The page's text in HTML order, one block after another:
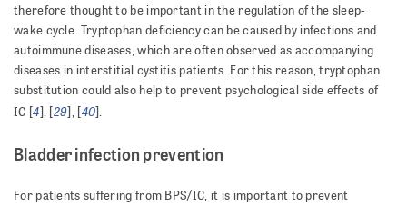
therefore thought to be important in the regulation of the sleep-
wake cycle. Tryptophan deficiency can be caused by infections and
autoimmune diseases, which are often observed as accompanying
diseases in interstitial cystitis patients. For this reason, tryptophan
substitution could also help to prevent psychological side effects of
IC [4], [29], [40].
Bladder infection prevention
For patients suffering from BPS/IC, it is important to prevent